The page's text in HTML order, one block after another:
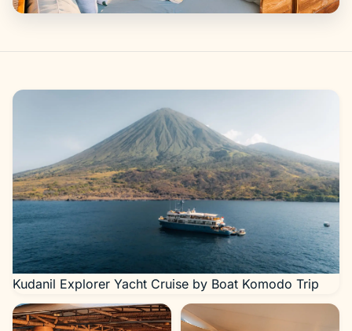
Gallery
Kudanil Explorer Yacht Cruise by Boat Komodo Trip